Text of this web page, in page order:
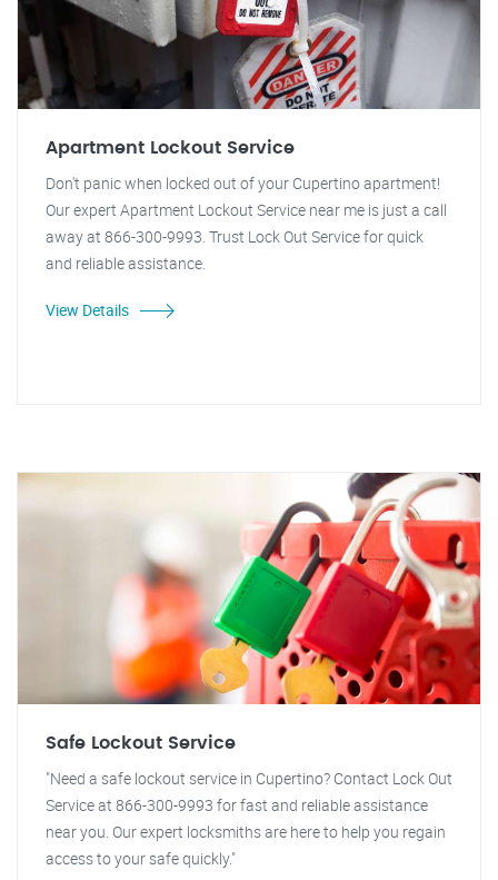
Apartment Lockout Service
Don't panic when locked out of your Cupertino apartment!
Our expert Apartment Lockout Service near me is just a call
away at 866-300-9993. Trust Lock Out Service for quick
and reliable assistance.
View Details
Safe Lockout Service
"Need a safe lockout service in Cupertino? Contact Lock Out
Service at 866-300-9993 for fast and reliable assistance
near you. Our expert locksmiths are here to help you regain
access to your safe quickly."